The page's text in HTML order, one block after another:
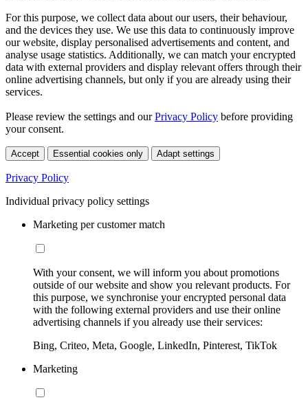
For this purpose, we collect data about our users, their behaviour,
and the devices they use. We use this data to continuously improve
our website, display personalised advertisements and content, and
analyse usage statistics. Additionally, we can match your encrypted
data with external providers and display relevant offers through their
online advertising channels, but only if you are already using their
services.
Please review the settings and ourPrivacy Policy before providing
your consent.
Accept Essential cookies only Adapt settings
Privacy Policy
Individual privacy policy settings
Marketing per customer match
With your consent, we will inform you about promotions
outside of our website and show you relevant products. For
this purpose, we synchronise your encrypted personal data
with the following external providers and use their online
advertising channels if you already use their services:
Bing, Criteo, Meta, Google, LinkedIn, Pinterest, TikTok
Marketing